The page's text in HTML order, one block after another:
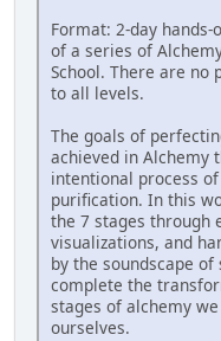
Format: 2-day
of a series of
School. There are no
to all levels.
The goals of
achieved in Alchemy
intentional process
purification. In this
the 7 stages through
visualizations, and
by the soundscape
complete the
stages of alchemy
ourselves.